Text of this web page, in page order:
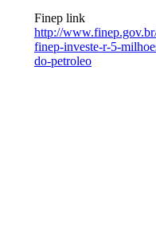
Finep link
http://
finep-investe-r-5-
do-petroleo